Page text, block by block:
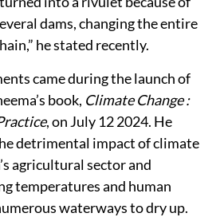
dams, changing the entire
he stated recently.
came during the launch of
book, Climate Change :
, on July 12 2024. He
detrimental impact of climate
agricultural sector and
temperatures and human
waterways to dry up.